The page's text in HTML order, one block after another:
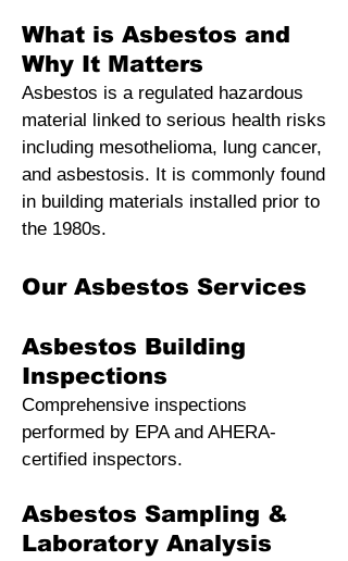
What is Asbestos and
Why It Matters
Asbestos is a regulated hazardous
material linked to serious health risks
including mesothelioma, lung cancer,
and asbestosis. It is commonly found
in building materials installed prior to
the 1980s.
Our Asbestos Services
Asbestos Building
Inspections
Comprehensive inspections
performed by EPA and AHERA-
certified inspectors.
Asbestos Sampling &
Laboratory Analysis